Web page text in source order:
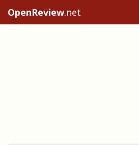
OpenReview.net